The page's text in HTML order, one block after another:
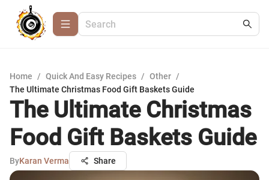
Home / Quick And Easy Recipes / Other /
The Ultimate Christmas Food Gift Baskets Guide
The Ultimate Christmas
Food Gift Baskets Guide
ByKaran Verma Share